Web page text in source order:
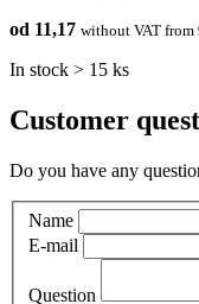
od 11,17 without VAT from
In stock > 15 ks
Customer
Do you have any
Name
E-mail
Question